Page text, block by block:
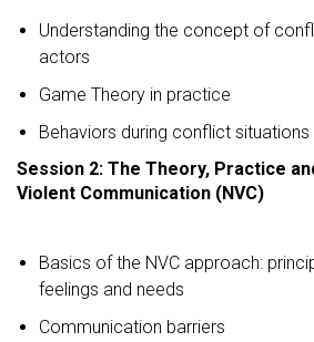
Understanding the concept of
actors
Game Theory in practice
Behaviors during conflict situations
Session 2: The Theory, Practice
Violent Communication (NVC)
Basics of the NVC approach:
feelings and needs
Communication barriers